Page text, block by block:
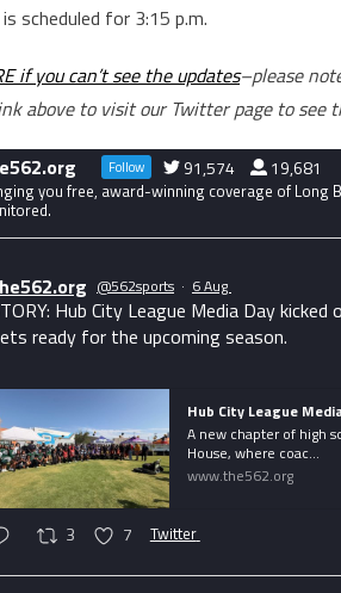
scheduled for 3:15 p.m.
if you can’t see the updates–please
above to visit our Twitter page to see
Follow 91,574 19,681
you free, award-winning coverage of Long
@562sports · 6 Aug
Hub City League Media Day
ready for the upcoming season.
Hub City League
A new chapter of high
House, where coac...
www.the562.org
3 7 Twitter